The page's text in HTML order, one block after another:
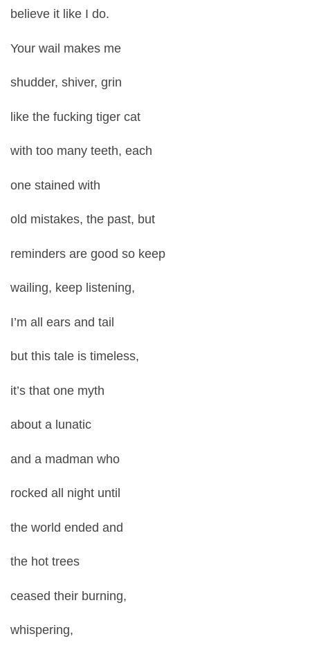
believe it like I do.
Your wail makes me
shudder, shiver, grin
like the fucking tiger cat
with too many teeth, each
one stained with
old mistakes, the past, but
reminders are good so keep
wailing, keep listening,
I’m all ears and tail
but this tale is timeless,
it’s that one myth
about a lunatic
and a madman who
rocked all night until
the world ended and
the hot trees
ceased their burning,
whispering,